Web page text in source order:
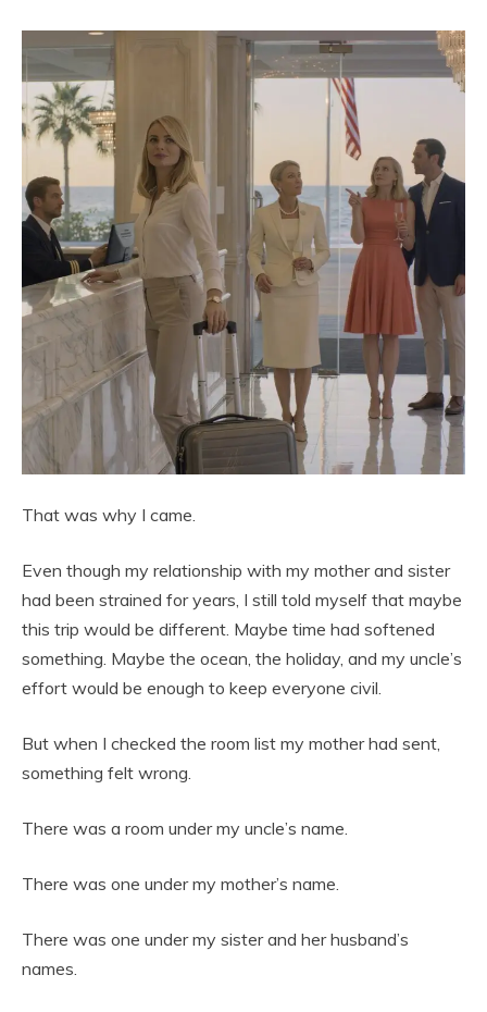
That was why I came.
Even though my relationship with my mother and sister
had been strained for years, I still told myself that maybe
this trip would be different. Maybe time had softened
something. Maybe the ocean, the holiday, and my uncle’s
effort would be enough to keep everyone civil.
But when I checked the room list my mother had sent,
something felt wrong.
There was a room under my uncle’s name.
There was one under my mother’s name.
There was one under my sister and her husband’s
names.